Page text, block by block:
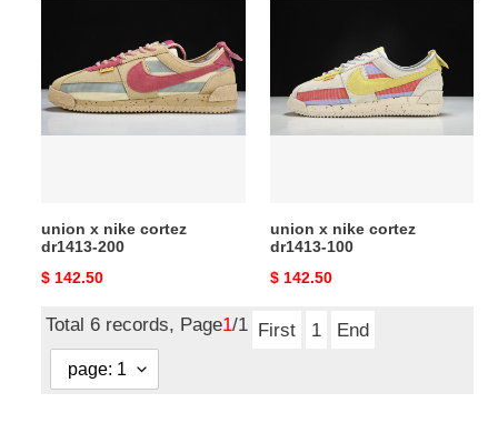
cortez
dr1413-
200
union x nike cortez
dr1413-200
Original
$ 142.50
cortez
dr1413-
100
union x nike cortez
dr1413-100
Original
$ 142.50
Total 6 records, Page1/1 First 1 End